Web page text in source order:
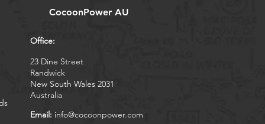
CocoonPower AU
Office:
23 Dine Street
Randwick
New South Wales 2031
Australia
Email: info@cocoonpower.com